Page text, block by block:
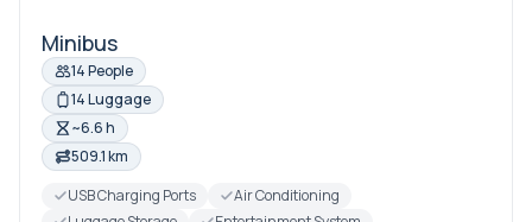
Minibus
14 People
14 Luggage
~6.6 h
509.1 km
USB Charging Ports
Air Conditioning